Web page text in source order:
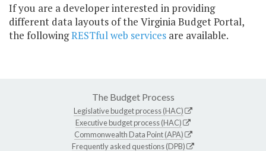
If you are a developer interested in providing
different data layouts of the Virginia Budget Portal,
the followingRESTful web services are available.
The Budget Process
Legislative budget process (HAC)
Executive budget process (HAC)
Commonwealth Data Point (APA)
Frequently asked questions (DPB)